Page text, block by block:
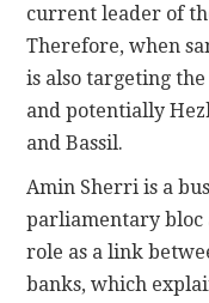
current leader of
Therefore, when
is also targeting
and potentially
and Bassil.
Amin Sherri is a
parliamentary bloc
role as a link
banks, which